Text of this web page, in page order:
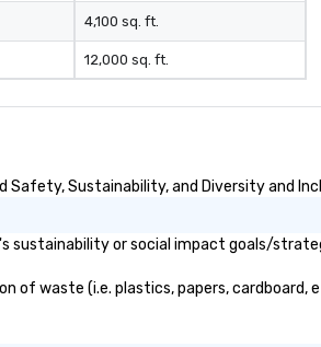
4,100 sq. ft.
12,000 sq. ft.
Safety, Sustainability, and Diversity and
sustainability or social impact goals/
of waste (i.e. plastics, papers,